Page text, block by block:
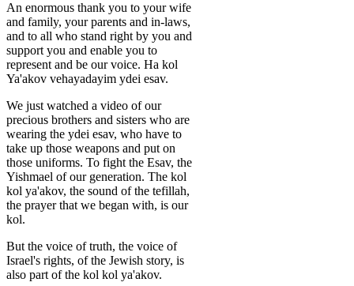
An enormous thank you to your wife
and family, your parents and in-laws,
and to all who stand right by you and
support you and enable you to
represent and be our voice. Ha kol
Ya'akov vehayadayim ydei esav.
We just watched a video of our
precious brothers and sisters who are
wearing the ydei esav, who have to
take up those weapons and put on
those uniforms. To fight the Esav, the
Yishmael of our generation. The kol
kol ya'akov, the sound of the tefillah,
the prayer that we began with, is our
kol.
But the voice of truth, the voice of
Israel's rights, of the Jewish story, is
also part of the kol kol ya'akov.